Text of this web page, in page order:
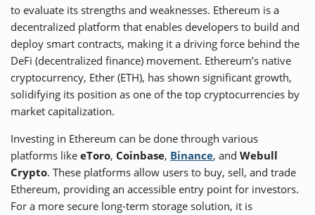
to evaluate its strengths and weaknesses. Ethereum is a
decentralized platform that enables developers to build and
deploy smart contracts, making it a driving force behind the
DeFi (decentralized finance) movement. Ethereum’s native
cryptocurrency, Ether (ETH), has shown significant growth,
solidifying its position as one of the top cryptocurrencies by
market capitalization.
Investing in Ethereum can be done through various
platforms like eToro, Coinbase, Binance, and Webull
Crypto. These platforms allow users to buy, sell, and trade
Ethereum, providing an accessible entry point for investors.
For a more secure long-term storage solution, it is